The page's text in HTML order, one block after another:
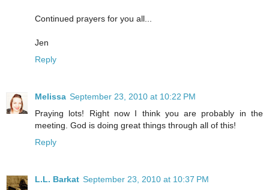
Continued prayers for you all...
Jen
Reply
Melissa September 23, 2010 at 10:22 PM
Praying lots! Right now I think you are probably in the
meeting. God is doing great things through all of this!
Reply
L.L. Barkat September 23, 2010 at 10:37 PM